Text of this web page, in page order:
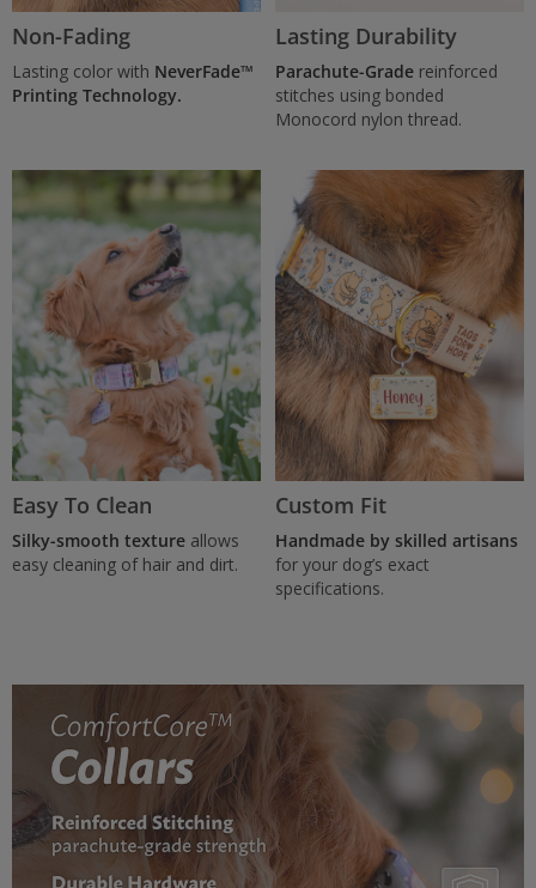
Non-Fading
Lasting color with NeverFade™
Printing Technology.
Lasting Durability
Parachute-Grade reinforced
stitches using bonded
Monocord nylon thread.
Easy To Clean
Silky-smooth texture allows
easy cleaning of hair and dirt.
Custom Fit
Handmade by skilled artisans
for your dog’s exact
specifications.